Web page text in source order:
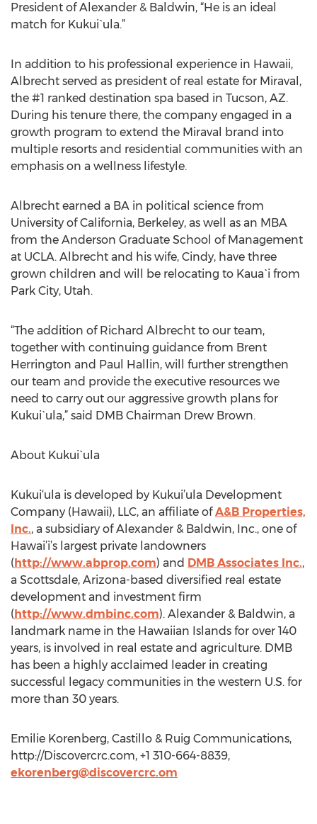
President of Alexander & Baldwin, “He is an ideal
match for Kukui`ula.”
In addition to his professional experience in Hawaii,
Albrecht served as president of real estate for Miraval,
the #1 ranked destination spa based in Tucson, AZ.
During his tenure there, the company engaged in a
growth program to extend the Miraval brand into
multiple resorts and residential communities with an
emphasis on a wellness lifestyle.
Albrecht earned a BA in political science from
University of California, Berkeley, as well as an MBA
from the Anderson Graduate School of Management
at UCLA. Albrecht and his wife, Cindy, have three
grown children and will be relocating to Kaua`i from
Park City, Utah.
“The addition of Richard Albrecht to our team,
together with continuing guidance from Brent
Herrington and Paul Hallin, will further strengthen
our team and provide the executive resources we
need to carry out our aggressive growth plans for
Kukui`ula,” said DMB Chairman Drew Brown.
About Kukui`ula
Kukui‘ula is developed by Kukui’ula Development
Company (Hawaii), LLC, an affiliate ofA&B Properties,
Inc., a subsidiary of Alexander & Baldwin, Inc., one of
Hawai’i’s largest private landowners
(http://www.abprop.com) and DMB Associates Inc.,
a Scottsdale, Arizona-based diversified real estate
development and investment firm
(http://www.dmbinc.com). Alexander & Baldwin, a
landmark name in the Hawaiian Islands for over 140
years, is involved in real estate and agriculture. DMB
has been a highly acclaimed leader in creating
successful legacy communities in the western U.S. for
more than 30 years.
Emilie Korenberg, Castillo & Ruig Communications,
http://Discovercrc.com, +1 310-664-8839,
ekorenberg@discovercrc.om